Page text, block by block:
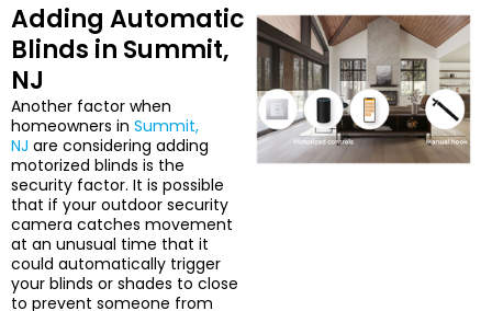
Adding Automatic
Blinds in Summit,
NJ
Another factor when
homeowners in Summit,
NJ are considering adding
motorized blinds is the
security factor. It is possible
that if your outdoor security
camera catches movement
at an unusual time that it
could automatically trigger
your blinds or shades to close
to prevent someone from